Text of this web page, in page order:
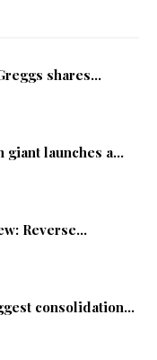
shares...
launches a...
Reverse...
consolidation...